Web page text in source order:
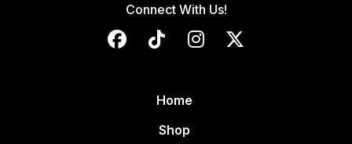
Connect With Us!
Home
Shop